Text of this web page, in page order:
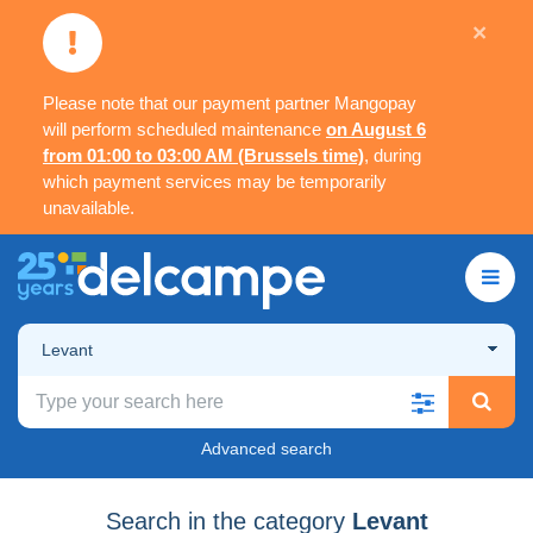
Please note that our payment partner Mangopay
will perform scheduled maintenance on August 6
from 01:00 to 03:00 AM (Brussels time), during
which payment services may be temporarily
unavailable.
×
Levant
Advanced search
Search in the category Levant